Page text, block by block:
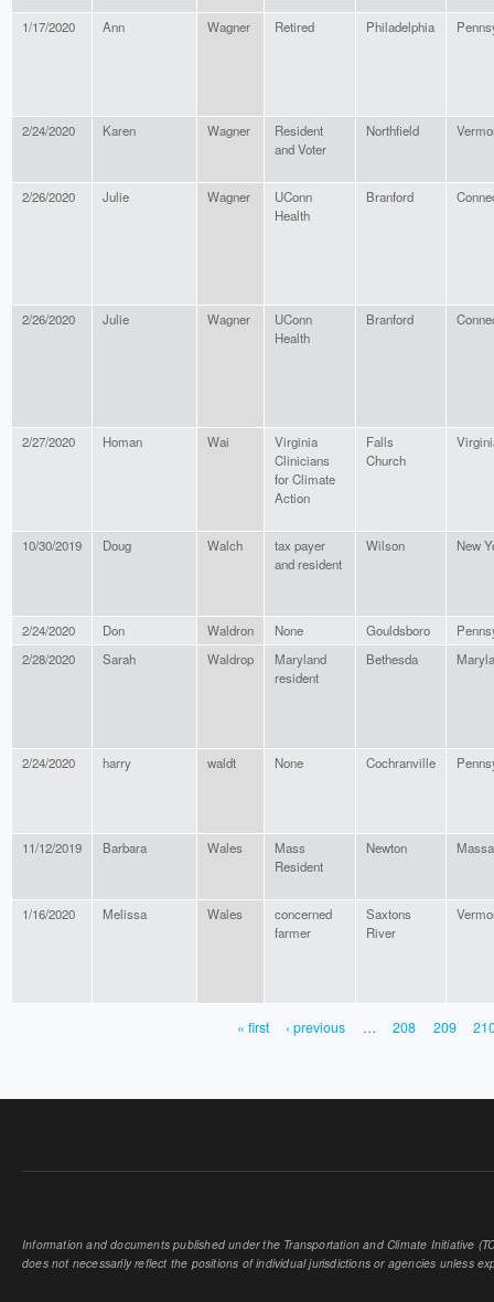
1/17/2020 Ann Wagner Retired Philadelphia
2/24/2020 Karen Wagner
Resident
and Voter
Northfield
2/26/2020 Julie Wagner
UConn
Health
Branford
2/26/2020 Julie Wagner
UConn
Health
Branford
2/27/2020 Homan Wai
Virginia
Clinicians
for Climate
Action
Falls
Church
10/30/2019 Doug Walch
tax payer
and resident
Wilson New
2/24/2020 Don Waldron None Gouldsboro
2/28/2020
Sarah Waldrop
Maryland
resident
Bethesda
2/24/2020 harry waldt None Cochranville
11/12/2019 Barbara Wales
Mass
Resident
Newton
1/16/2020 Melissa Wales
concerned
farmer
Saxtons
River
« first ‹ previous … 208 209
Information and documents published under the Transportation and Climate Initiative
does not necessarily reflect the positions of individual jurisdictions or agencies unless